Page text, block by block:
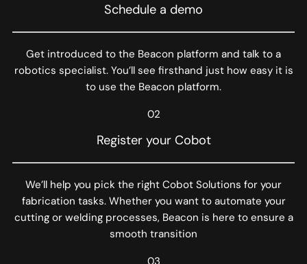
Schedule a demo
Get introduced to the Beacon platform and talk to a
robotics specialist. You’ll see firsthand just how easy it is
to use the Beacon platform.
02
Register your Cobot
We’ll help you pick the right Cobot Solutions for your
fabrication tasks. Whether you want to automate your
cutting or welding processes, Beacon is here to ensure a
smooth transition
03